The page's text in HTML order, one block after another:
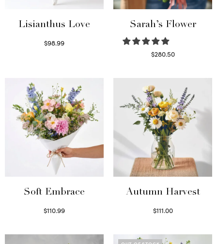
Lisianthus Love
$98.99
Sarah’s Flower
$280.50
Soft Embrace
$110.99
Autumn Harvest
$111.00